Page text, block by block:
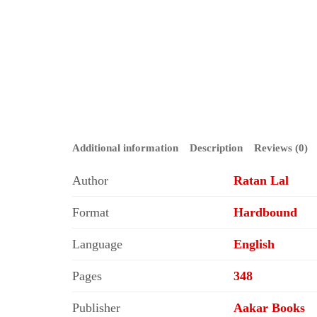
Additional information Description Reviews (0)
Author Ratan Lal
Format Hardbound
Language English
Pages 348
Publisher Aakar Books